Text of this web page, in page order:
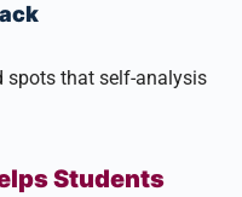
spots that self-analysis
Students